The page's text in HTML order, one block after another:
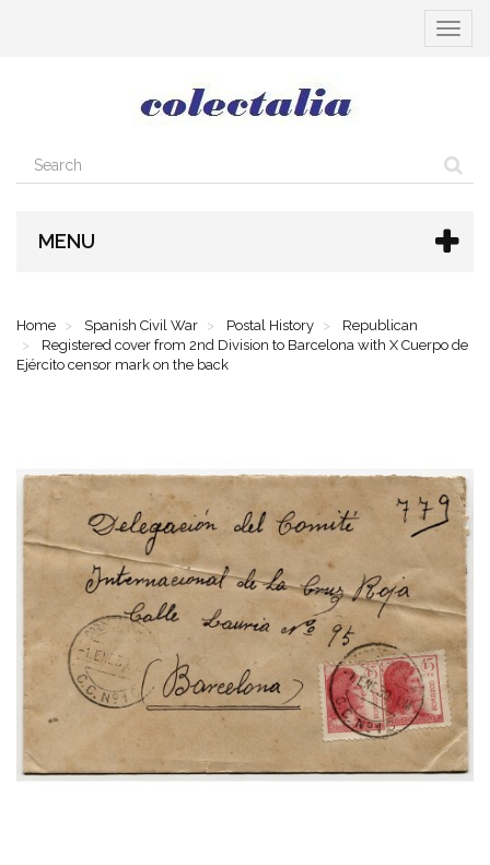
Toggle
MENU
Home Spanish Civil War Postal History
Republican
Registered cover from 2nd Division to Barcelona with X Cuerpo de
Ejército censor mark on the back